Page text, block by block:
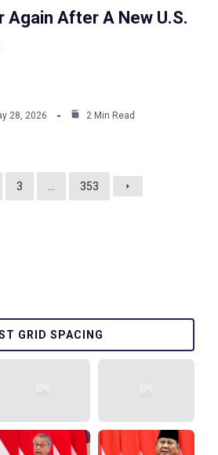
Again After A New U.S.
28, 2026 2 Min Read
3 … 353
GRID SPACING